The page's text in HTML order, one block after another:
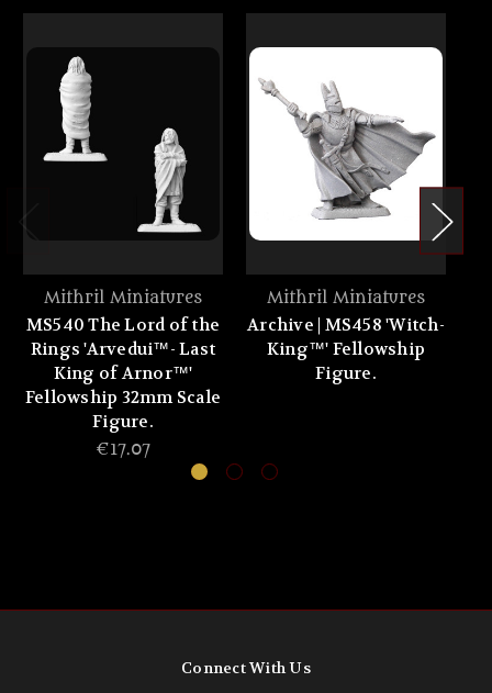
Mithril Miniatures
MS540 The Lord of the
Rings 'Arvedui™- Last
King of Arnor™'
Fellowship 32mm Scale
Figure.
€17.07
Mithril Miniatures
Archive | MS458 'Witch-
King™' Fellowship
Figure.
Connect With Us